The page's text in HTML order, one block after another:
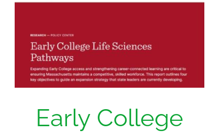
Donate
Early College